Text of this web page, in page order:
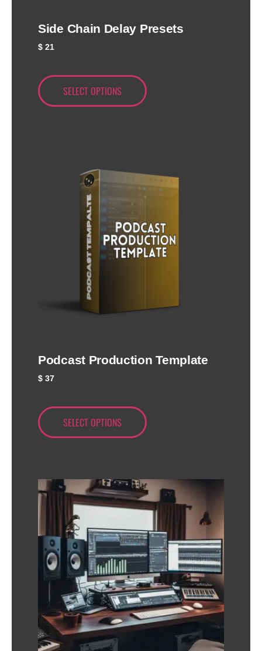
Side Chain Delay Presets
$ 21
SELECT OPTIONS
Podcast Production Template
$ 37
SELECT OPTIONS